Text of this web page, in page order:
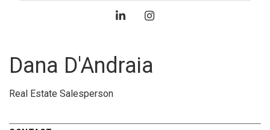
Dana D'Andraia
Real Estate Salesperson